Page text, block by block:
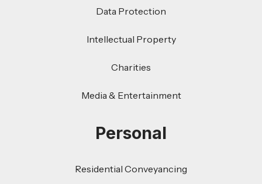
Data Protection
Intellectual Property
Charities
Media & Entertainment
Personal
Residential Conveyancing